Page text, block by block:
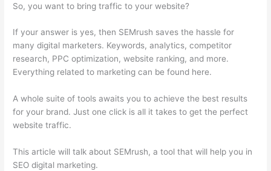
So, you want to bring traffic to your website?
If your answer is yes, then SEMrush saves the hassle for
many digital marketers. Keywords, analytics, competitor
research, PPC optimization, website ranking, and more.
Everything related to marketing can be found here.
A whole suite of tools awaits you to achieve the best results
for your brand. Just one click is all it takes to get the perfect
website traffic.
This article will talk about SEMrush, a tool that will help you in
SEO digital marketing.